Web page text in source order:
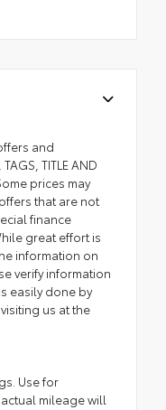
and
TITLE AND
prices may
that are not
finance
great effort is
information on
verify information
easily done by
us at the
Use for
mileage will